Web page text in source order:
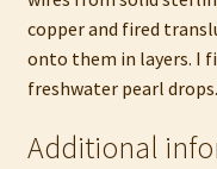
copper and fired
onto them in layers. I
freshwater pearl
Additional